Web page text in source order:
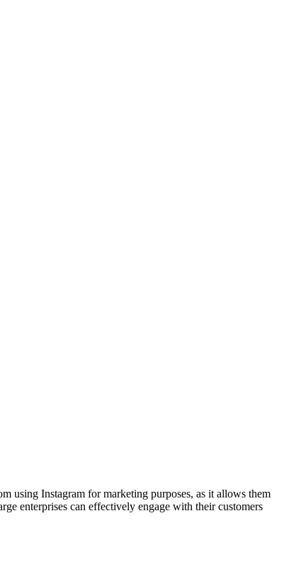
using Instagram for marketing purposes, as it allows them
enterprises can effectively engage with their customers